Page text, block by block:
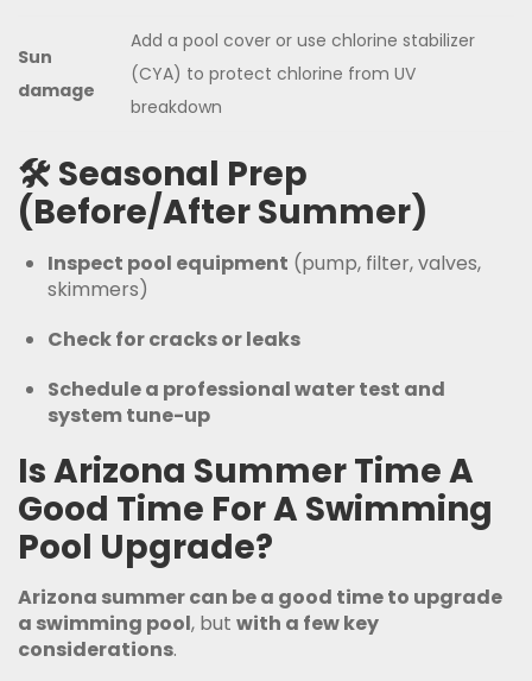
Sun
damage
Add a pool cover or use chlorine stabilizer
(CYA) to protect chlorine from UV
breakdown
🛠️ Seasonal Prep
(Before/After Summer)
Inspect pool equipment (pump, filter, valves,
skimmers)
Check for cracks or leaks
Schedule a professional water test and
system tune-up
Is Arizona Summer Time A
Good Time For A Swimming
Pool Upgrade?
Arizona summer can be a good time to upgrade
a swimming pool, but with a few key
considerations.